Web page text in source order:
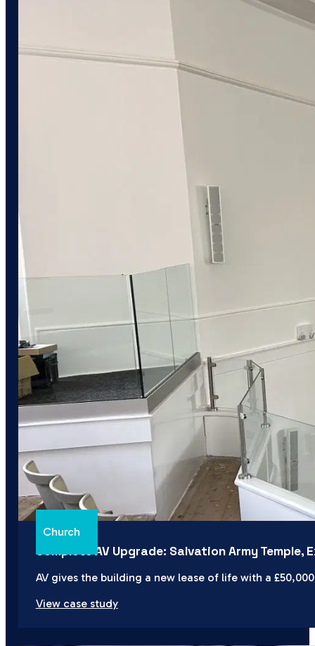
Church
Complete AV Upgrade: Salvation Army Temple,
AV gives the building a new lease of life with a
View case study